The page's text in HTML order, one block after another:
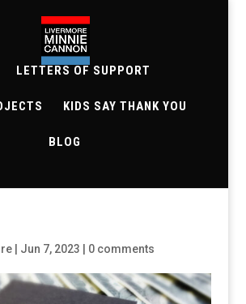
LETTERS OF SUPPORT
KIDS SAY THANK YOU
BLOG
| Jun 7, 2023 0 comments